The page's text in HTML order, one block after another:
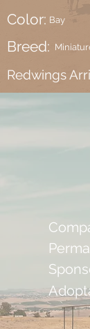
Color: Bay
Breed:
Redwings